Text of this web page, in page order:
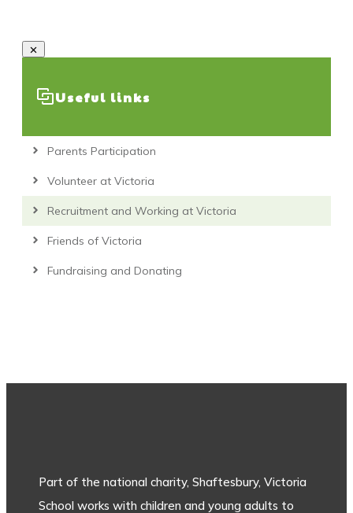
Useful links
Parents Participation
Volunteer at Victoria
Recruitment and Working at Victoria
Friends of Victoria
Fundraising and Donating
Part of the national charity, Shaftesbury, Victoria
School works with children and young adults to